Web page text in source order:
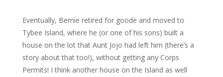
Eventually, Bernie retired for goode and moved to
Tybee Island, where he (or one of his sons) built a
house on the lot that Aunt Jojo had left him (there’s a
story about that too!), without getting any Corps
Permits! I think another house on the Island as well